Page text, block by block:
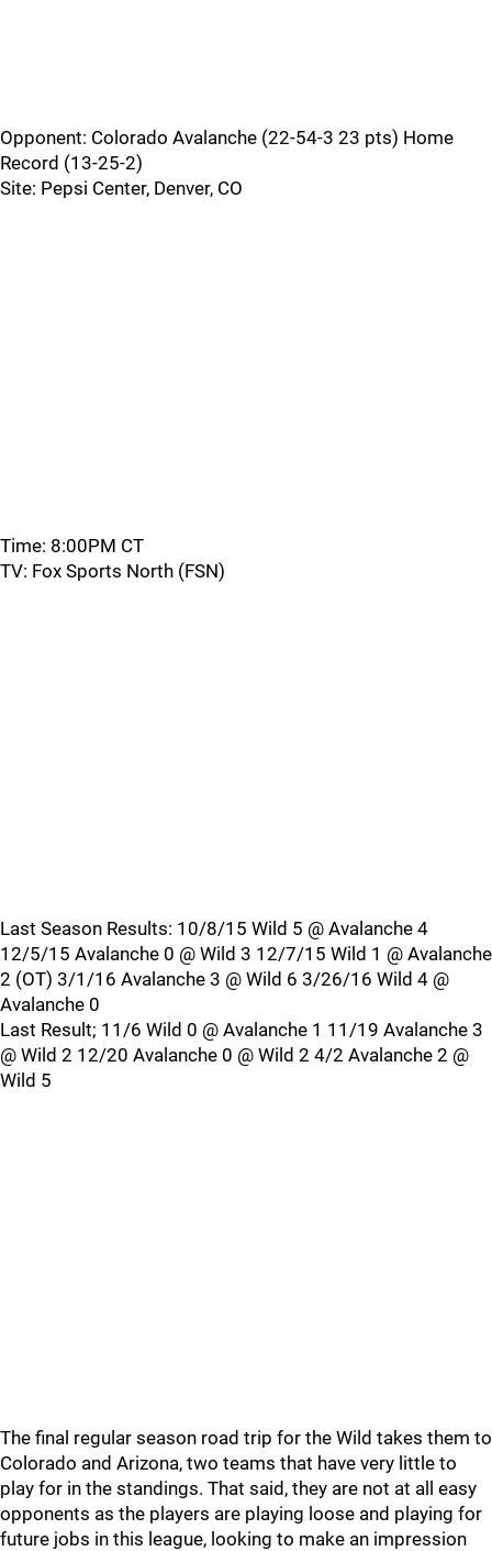
Opponent: Colorado Avalanche (22-54-3 23 pts) Home
Record (13-25-2)
Site: Pepsi Center, Denver, CO
Time: 8:00PM CT
TV: Fox Sports North (FSN)
Last Season Results: 10/8/15 Wild 5 @ Avalanche 4
12/5/15 Avalanche 0 @ Wild 3 12/7/15 Wild 1 @ Avalanche
2 (OT) 3/1/16 Avalanche 3 @ Wild 6 3/26/16 Wild 4 @
Avalanche 0
Last Result; 11/6 Wild 0 @ Avalanche 1 11/19 Avalanche 3
@ Wild 2 12/20 Avalanche 0 @ Wild 2 4/2 Avalanche 2 @
Wild 5
The final regular season road trip for the Wild takes them to
Colorado and Arizona, two teams that have very little to
play for in the standings. That said, they are not at all easy
opponents as the players are playing loose and playing for
future jobs in this league, looking to make an impression